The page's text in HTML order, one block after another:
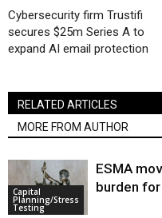
Cybersecurity firm Trustifi
secures $25m Series A to
expand AI email protection
RELATED ARTICLES
MORE FROM AUTHOR
Capital
Planning/Stress
Testing
ESMA
burden